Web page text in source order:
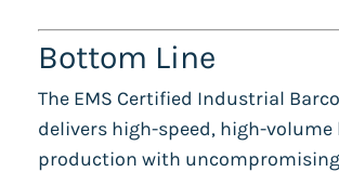
Bottom Line
The EMS Certified Industrial
delivers high-speed, high-volume
production with